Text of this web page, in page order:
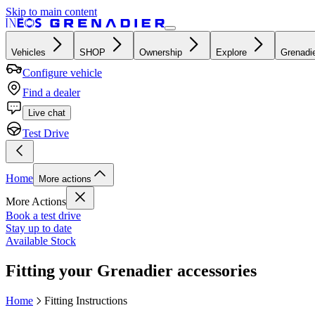
Skip to main content
Vehicles SHOP Ownership Explore
Configure vehicle
Find a dealer
Live chat
Test Drive
Home More actions
More Actions
Book a test drive
Stay up to date
Available Stock
Fitting your Grenadier accessories
Home Fitting Instructions